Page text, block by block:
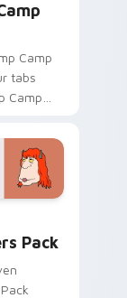
Camp
tabs
Camp
Pack